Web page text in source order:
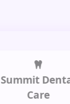
Dental